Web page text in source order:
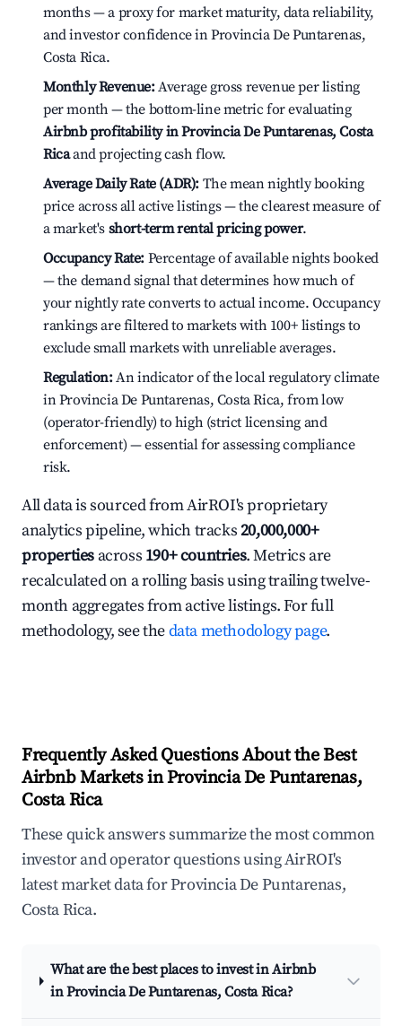
months — a proxy for market maturity, data reliability,
and investor confidence in Provincia De Puntarenas,
Costa Rica.
Monthly Revenue:Average gross revenue per listing
per month — the bottom-line metric for evaluating
Airbnb profitability in Provincia De Puntarenas, Costa
Ricaand projecting cash flow.
Average Daily Rate (ADR): The mean nightly booking
price across all active listings — the clearest measure of
a market's short-term rental pricing power.
Occupancy Rate: Percentage of available nights booked
— the demand signal that determines how much of
your nightly rate converts to actual income. Occupancy
rankings are filtered to markets with 100+ listings to
exclude small markets with unreliable averages.
Regulation:An indicator of the local regulatory climate
in Provincia De Puntarenas, Costa Rica, from low
(operator-friendly) to high (strict licensing and
enforcement) — essential for assessing compliance
risk.
All data is sourced from AirROI's proprietary
analytics pipeline, which tracks20,000,000+
properties across 190+ countries. Metrics are
recalculated on a rolling basis using trailing twelve-
month aggregates from active listings. For full
methodology, see thedata methodology page.
Frequently Asked Questions About the Best
Airbnb Markets in Provincia De Puntarenas,
Costa Rica
These quick answers summarize the most common
investor and operator questions using AirROI's
latest market data for Provincia De Puntarenas,
Costa Rica.
What are the best places to invest in Airbnb
in Provincia De Puntarenas, Costa Rica?